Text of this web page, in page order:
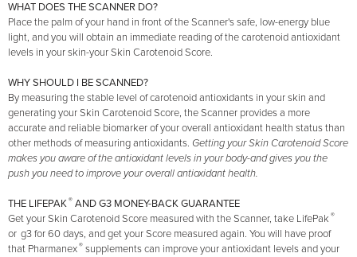
WHAT DOES THE SCANNER DO?
Place the palm of your hand in front of the Scanner's safe, low-energy blue
light, and you will obtain an immediate reading of the carotenoid antioxidant
levels in your skin-your Skin Carotenoid Score.
WHY SHOULD I BE SCANNED?
By measuring the stable level of carotenoid antioxidants in your skin and
generating your Skin Carotenoid Score, the Scanner provides a more
accurate and reliable biomarker of your overall antioxidant health status than
other methods of measuring antioxidants. Getting your Skin Carotenoid Score
makes you aware of the antioxidant levels in your body-and gives you the
push you need to improve your overall antioxidant health.
THE LIFEPAK® AND G3 MONEY-BACK GUARANTEE
Get your Skin Carotenoid Score measured with the Scanner, take LifePak ®
or g3 for 60 days, and get your Score measured again. You will have proof
that Pharmanex® supplements can improve your antioxidant levels and your